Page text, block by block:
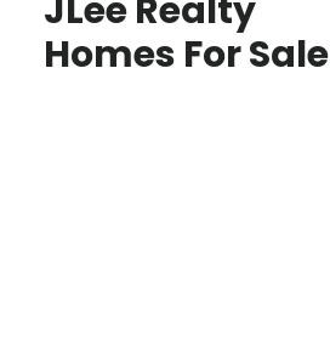
JLee Realty
Homes For Sale